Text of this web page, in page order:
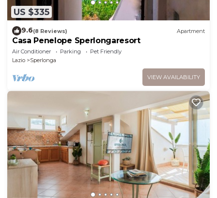
US $335
9.6(8 Reviews) Apartment
Casa Penelope Sperlongaresort
Air Conditioner Parking
Pet Friendly
Lazio
Sperlonga
VIEW AVAILABILITY